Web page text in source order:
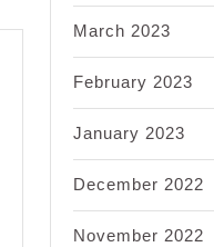
March 2023
February 2023
January 2023
December 2022
November 2022